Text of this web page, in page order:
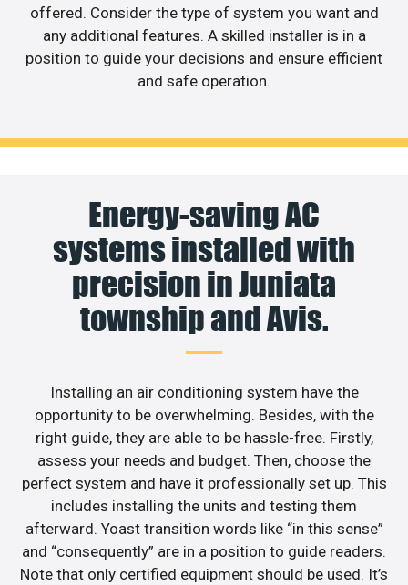
offered. Consider the type of system you want and
any additional features. A skilled installer is in a
position to guide your decisions and ensure efficient
and safe operation.
Energy-saving AC
systems installed with
precision in Juniata
township and Avis.
Installing an air conditioning system have the
opportunity to be overwhelming. Besides, with the
right guide, they are able to be hassle-free. Firstly,
assess your needs and budget. Then, choose the
perfect system and have it professionally set up. This
includes installing the units and testing them
afterward. Yoast transition words like “in this sense”
and “consequently” are in a position to guide readers.
Note that only certified equipment should be used. It’s